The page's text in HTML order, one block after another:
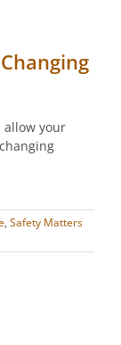
allow your
, Safety Matters